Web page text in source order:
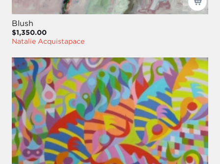
Blush
$1,350.00
Natalie Acquistapace